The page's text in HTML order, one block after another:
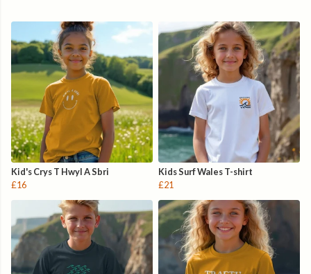
Kid's Crys T Hwyl A Sbri
£16
Kids Surf Wales T-shirt
£21